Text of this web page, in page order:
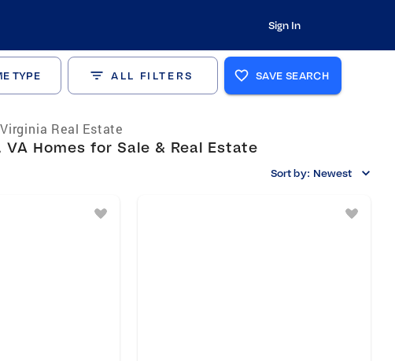
Sign In
TYPE ALL FILTERS SAVE SEARCH
Virginia Real Estate
Homes for Sale & Real Estate
Sort by: Newest